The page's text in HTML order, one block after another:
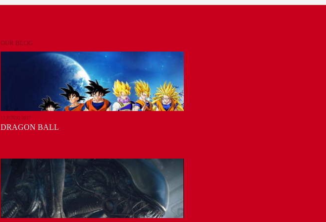
OUR BLOG
13 JUNIO 2017
DRAGON BALL